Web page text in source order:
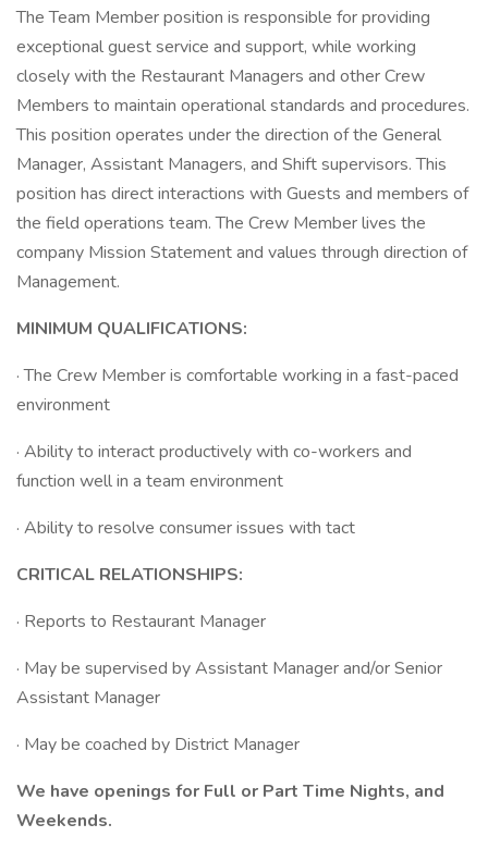
The Team Member position is responsible for providing
exceptional guest service and support, while working
closely with the Restaurant Managers and other Crew
Members to maintain operational standards and procedures.
This position operates under the direction of the General
Manager, Assistant Managers, and Shift supervisors. This
position has direct interactions with Guests and members of
the field operations team. The Crew Member lives the
company Mission Statement and values through direction of
Management.
MINIMUM QUALIFICATIONS:
· The Crew Member is comfortable working in a fast-paced
environment
· Ability to interact productively with co-workers and
function well in a team environment
· Ability to resolve consumer issues with tact
CRITICAL RELATIONSHIPS:
· Reports to Restaurant Manager
· May be supervised by Assistant Manager and/or Senior
Assistant Manager
· May be coached by District Manager
We have openings for Full or Part Time Nights, and
Weekends.